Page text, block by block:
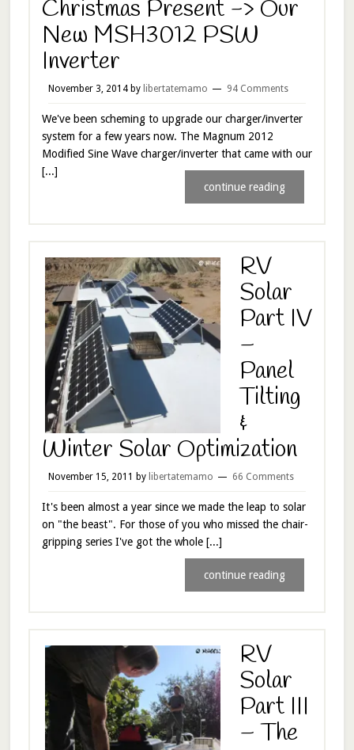
Christmas Present -> Our
New MSH3012 PSW
Inverter
November 3, 2014by libertatemamo 94 Comments
We've been scheming to upgrade our charger/inverter
system for a few years now. The Magnum 2012
Modified Sine Wave charger/inverter that came with our
[...]
continue reading
RV
Solar
Part IV
–
Panel
Tilting
&
Winter Solar Optimization
November 15, 2011 by libertatemamo 66 Comments
It's been almost a year since we made the leap to solar
on "the beast". For those of you who missed the chair-
gripping series I've got the whole [...]
continue reading
RV
Solar
Part III
– The